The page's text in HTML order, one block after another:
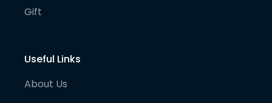
Gift
Useful Links
About Us